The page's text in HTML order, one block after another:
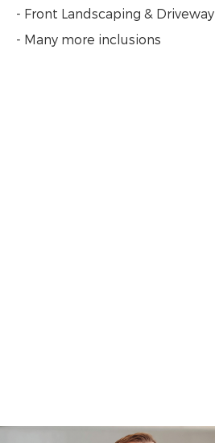
- Front Landscaping & Driveway
- Many more inclusions